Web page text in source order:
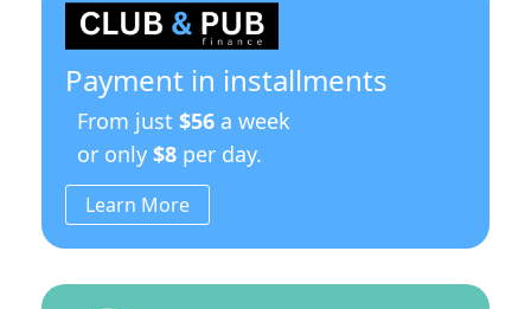
Payment in installments
From just $56 a week
or only $8 per day.
Learn More